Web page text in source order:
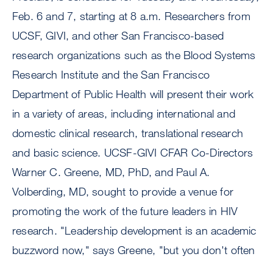
Feb. 6 and 7, starting at 8 a.m. Researchers from
UCSF, GIVI, and other San Francisco-based
research organizations such as the Blood Systems
Research Institute and the San Francisco
Department of Public Health will present their work
in a variety of areas, including international and
domestic clinical research, translational research
and basic science. UCSF-GIVI CFAR Co-Directors
Warner C. Greene, MD, PhD, and Paul A.
Volberding, MD, sought to provide a venue for
promoting the work of the future leaders in HIV
research. "Leadership development is an academic
buzzword now," says Greene, "but you don't often